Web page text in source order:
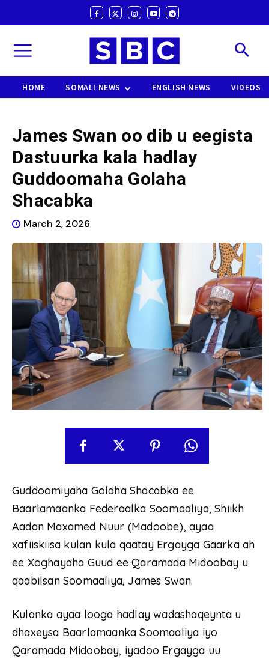
HOME SOMALI NEWS ENGLISH NEWS VIDEOS
James Swan oo dib u eegista
Dastuurka kala hadlay
Guddoomaha Golaha
Shacabka
March 2, 2026
Guddoomiyaha Golaha Shacabka ee
Baarlamaanka Federaalka Soomaaliya, Shiikh
Aadan Maxamed Nuur (Madoobe), ayaa
xafiiskiisa kulan kula qaatay Ergayga Gaarka ah
ee Xoghayaha Guud ee Qaramada Midoobay u
qaabilsan Soomaaliya, James Swan.
Kulanka ayaa looga hadlay wadashaqeynta u
dhaxeysa Baarlamaanka Soomaaliya iyo
Qaramada Midoobay, iyadoo Ergayga uu